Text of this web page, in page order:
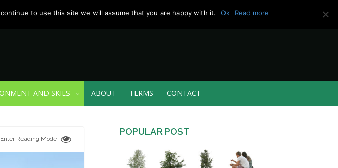
AND SKIES ABOUT TERMS CONTACT
Enter Reading Mode
POPULAR POST
to use this site we will assume that you are happy with it. Ok Read more